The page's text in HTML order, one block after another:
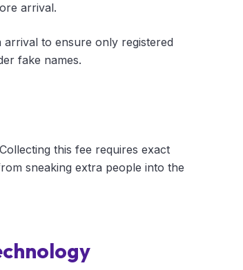
arrival.
to ensure only registered
fake names.
this fee requires exact
sneaking extra people into the